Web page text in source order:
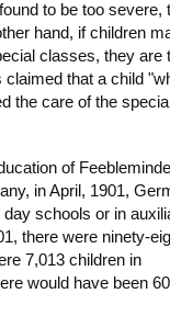
to be too severe,
hand, if children
classes, they are
that a child
the care of the
of
in April, 1901,
schools or in
there were ninety-
7,013 children in
would have been